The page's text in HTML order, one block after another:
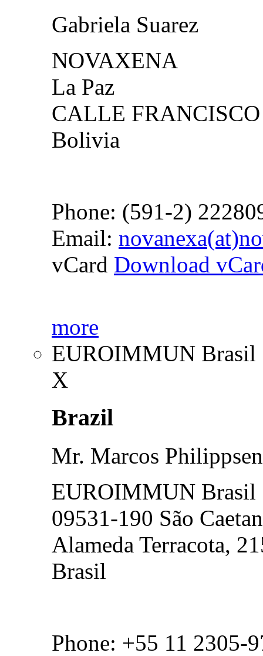
Gabriela Suarez
NOVAXENA
La Paz
CALLE
Bolivia
Phone: (591-2)
Email:
vCard Download
more
EUROIMMUN Brasil
X
Brazil
Mr. Marcos Philippsen
EUROIMMUN Brasil
09531-190 São
Alameda Terracota,
Brasil
Phone: +55 11 2305-